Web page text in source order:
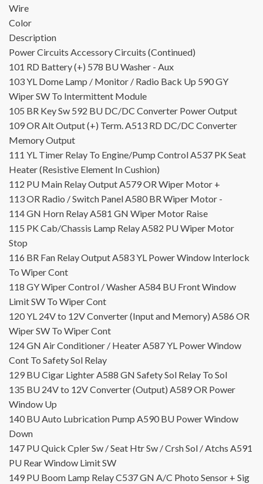
Wire
Color
Description
Power Circuits Accessory Circuits (Continued)
101 RD Battery (+) 578 BUWasher - Aux
103YL Dome Lamp / Monitor / Radio Back Up 590GY
Wiper SW To Intermittent Module
105 BR Key Sw 592 BU DC/DC Converter Power Output
109ORAlt Output (+) Term.A513 RD DC/DC Converter
Memory Output
111 YL Timer Relay To Engine/Pump ControlA537 PK Seat
Heater (Resistive Element In Cushion)
112 PU Main Relay OutputA579ORWiper Motor +
113OR Radio / Switch PanelA580 BRWiper Motor -
114GN Horn RelayA581 GN Wiper Motor Raise
115 PK Cab/Chassis Lamp RelayA582 PUWiper Motor
Stop
116 BR Fan Relay OutputA583YL Power Window Interlock
To Wiper Cont
118 GYWiper Control / WasherA584 BU Front Window
Limit SW To Wiper Cont
120YL 24V to 12V Converter (Input and Memory) A586 OR
Wiper SW To Wiper Cont
124GN Air Conditioner / HeaterA587YL Power Window
Cont To Safety Sol Relay
129 BUCigar LighterA588 GN Safety Sol Relay To Sol
135 BU 24V to 12V Converter (Output) A589OR Power
Window Up
140 BUAuto Lubrication Pump A590 BU Power Window
Down
147 PUQuick Cpler Sw / Seat Htr Sw / Crsh Sol / Atchs A591
PU Rear Window Limit SW
149 PU Boom Lamp RelayC537GN A/C Photo Sensor + Sig